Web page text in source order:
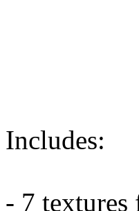
Includes:
- 7 textures